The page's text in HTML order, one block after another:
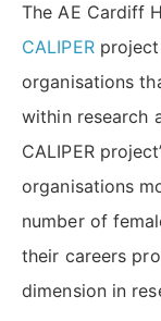
The AE Cardiff
CALIPERproject
organisations
within research
CALIPER
organisations
number of
their careers
dimension in